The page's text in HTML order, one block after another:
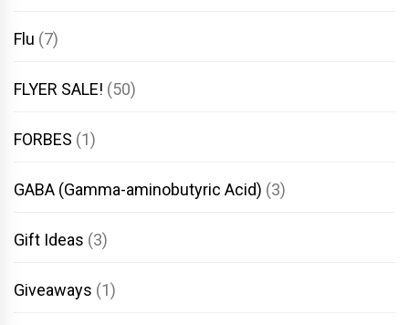
Flu (7)
FLYER SALE! (50)
FORBES (1)
GABA (Gamma-aminobutyric Acid) (3)
Gift Ideas (3)
Giveaways (1)